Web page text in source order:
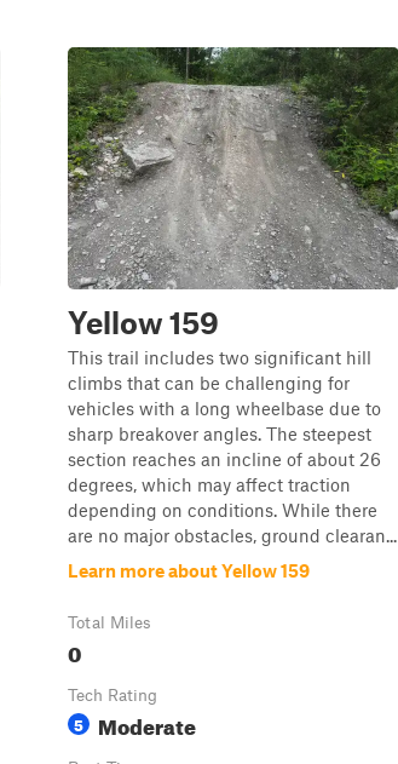
Yellow 159
This trail includes two significant hill
climbs that can be challenging for
vehicles with a long wheelbase due to
sharp breakover angles. The steepest
section reaches an incline of about 26
degrees, which may affect traction
depending on conditions. While there
are no major obstacles, ground clearan...
Learn more about Yellow 159
Total Miles
0
Tech Rating
5 Moderate